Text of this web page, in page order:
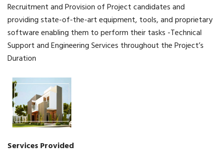
Recruitment and Provision of Project candidates and
providing state-of-the-art equipment, tools, and proprietary
software enabling them to perform their tasks -Technical
Support and Engineering Services throughout the Project’s
Duration
Services Provided